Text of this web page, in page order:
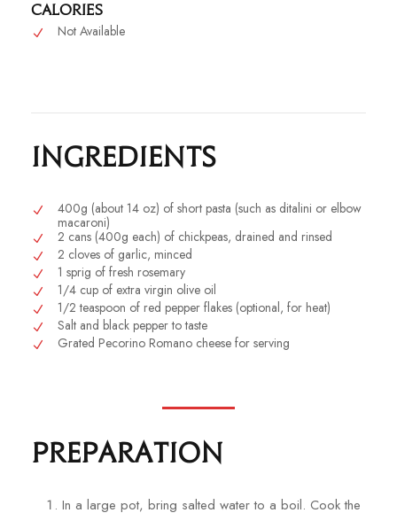
Calories
Not Available
Ingredients
400g (about 14 oz) of short pasta (such as ditalini or elbow
macaroni)
2 cans (400g each) of chickpeas, drained and rinsed
2 cloves of garlic, minced
1 sprig of fresh rosemary
1/4 cup of extra virgin olive oil
1/2 teaspoon of red pepper flakes (optional, for heat)
Salt and black pepper to taste
Grated Pecorino Romano cheese for serving
Preparation
In a large pot, bring salted water to a boil. Cook the